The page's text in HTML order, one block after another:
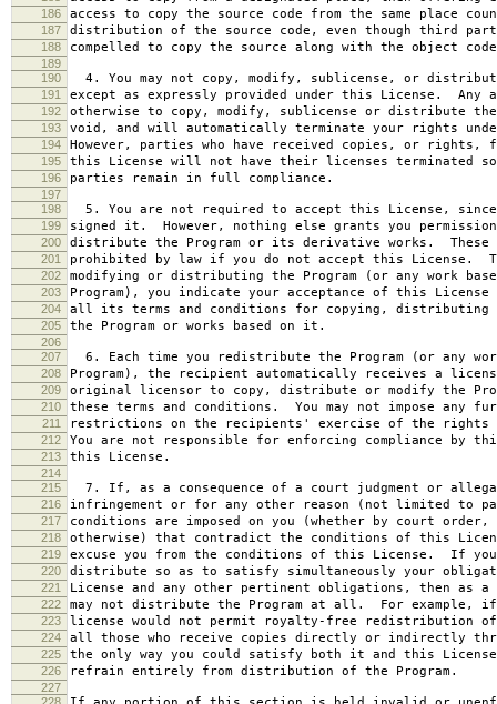
186 access to copy the source code from the same place
187 distribution of the source code, even though third
188 compelled to copy the source along with the object
189
190
4. You may not copy, modify, sublicense, or
191 except as expressly provided under this License. Any
192 otherwise to copy, modify, sublicense or distribute the
193 void, and will automatically terminate your rights
194 However, parties who have received copies, or rights,
195 this License will not have their licenses terminated so
196 parties remain in full compliance.
197
198
5. You are not required to accept this License, since
199 signed it. However, nothing else grants you
200 distribute the Program or its derivative works. These
201 prohibited by law if you do not accept this License.
202 modifying or distributing the Program (or any work
203 Program), you indicate your acceptance of this
204 all its terms and conditions for copying, distributing
205 the Program or works based on it.
206
207
6. Each time you redistribute the Program (or any
208 Program), the recipient automatically receives a
209 original licensor to copy, distribute or modify the
210 these terms and conditions. You may not impose any
211 restrictions on the recipients' exercise of the rights
212 You are not responsible for enforcing compliance by
213 this License.
214
215
7. If, as a consequence of a court judgment or
216 infringement or for any other reason (not limited to
217 conditions are imposed on you (whether by court order,
218 otherwise) that contradict the conditions of this
219 excuse you from the conditions of this License. If you
220 distribute so as to satisfy simultaneously your
221 License and any other pertinent obligations, then as a
222 may not distribute the Program at all. For example,
223 license would not permit royalty-free redistribution of
224 all those who receive copies directly or indirectly
225 the only way you could satisfy both it and this
226 refrain entirely from distribution of the Program.
227